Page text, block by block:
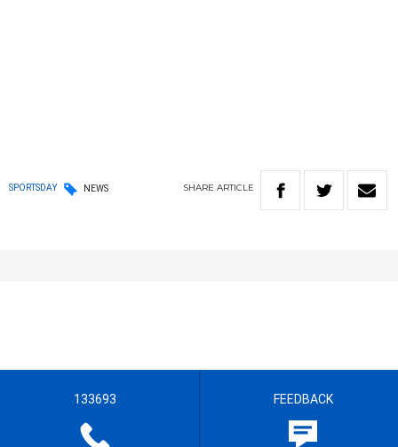
SPORTSDAY NEWS SHARE ARTICLE
133693 FEEDBACK